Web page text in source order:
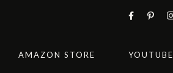
AMAZON STORE YOUTUBE